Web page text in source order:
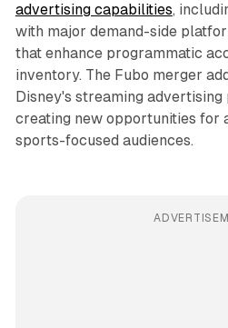
advertising capabilities,
with major demand-side
that enhance programmatic
inventory. The Fubo merger
Disney's streaming
creating new opportunities for
sports-focused audiences.